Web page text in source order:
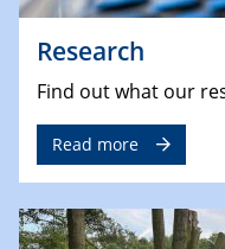
Research
Find out what our
Read more